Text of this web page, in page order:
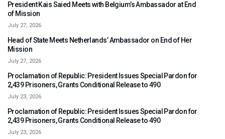
President Kais Saied Meets with Belgium’s Ambassador at End
of Mission
July 27, 2026
Head of State Meets Netherlands’ Ambassador on End of Her
Mission
July 27, 2026
Proclamation of Republic: President Issues Special Pardon for
2,439 Prisoners, Grants Conditional Release to 490
July 23, 2026
Proclamation of Republic: President Issues Special Pardon for
2,439 Prisoners, Grants Conditional Release to 490
July 23, 2026